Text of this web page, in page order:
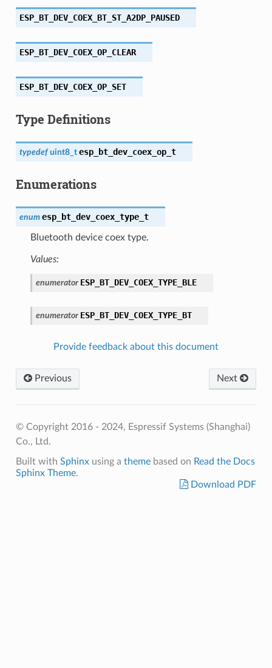
ESP_BT_DEV_COEX_BT_ST_A2DP_PAUSED
ESP_BT_DEV_COEX_OP_CLEAR
ESP_BT_DEV_COEX_OP_SET
Type Definitions
typedef uint8_t esp_bt_dev_coex_op_t
Enumerations
enum esp_bt_dev_coex_type_t
Bluetooth device coex type.
Values:
enumerator ESP_BT_DEV_COEX_TYPE_BLE
enumerator ESP_BT_DEV_COEX_TYPE_BT
Provide feedback about this document
Previous Next
© Copyright 2016 - 2024, Espressif Systems (Shanghai)
Co., Ltd.
Built with Sphinxusing a themebased on Read the Docs
Sphinx Theme.
Download PDF